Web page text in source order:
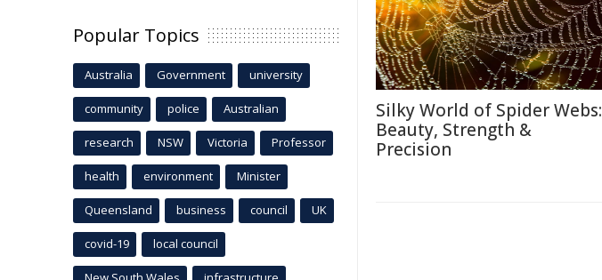
Silky World of Spider Webs:
Beauty, Strength &
Precision
Popular Topics
Australia Government university
community police Australian
research NSW Victoria Professor
health environment Minister
Queensland business council UK
covid-19 local council